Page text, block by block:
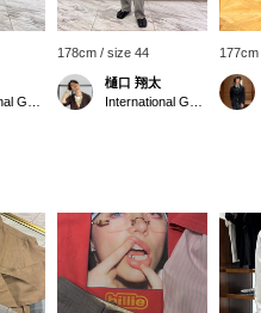
178cm / size 44
樋口 翔太